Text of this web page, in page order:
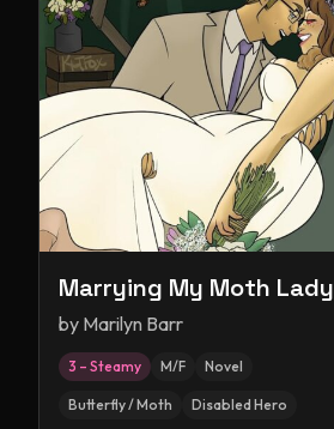
Marrying My Moth Lady
by Marilyn Barr
3 – Steamy M/F Novel
Butterfly / Moth Disabled Hero